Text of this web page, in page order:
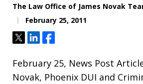
The Law Office of James Novak
February 25, 2011
TweetShareShare
February 25, News Post
Novak, Phoenix DUI and